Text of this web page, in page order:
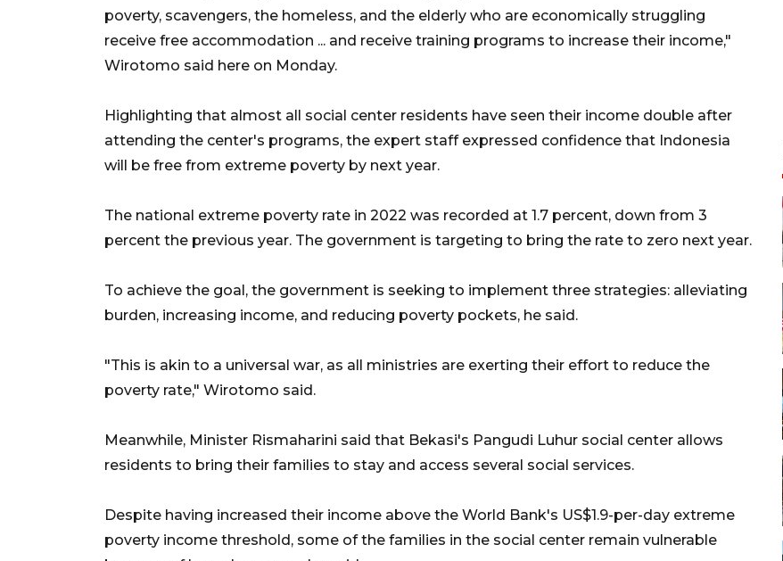
poverty, scavengers, the homeless, and the elderly who are economically struggling
receive free accommodation ... and receive training programs to increase their income,"
Wirotomo said here on Monday.
Highlighting that almost all social center residents have seen their income double after
attending the center's programs, the expert staff expressed confidence that Indonesia
will be free from extreme poverty by next year.
The national extreme poverty rate in 2022 was recorded at 1.7 percent, down from 3
percent the previous year. The government is targeting to bring the rate to zero next year.
To achieve the goal, the government is seeking to implement three strategies: alleviating
burden, increasing income, and reducing poverty pockets, he said.
"This is akin to a universal war, as all ministries are exerting their effort to reduce the
poverty rate," Wirotomo said.
Meanwhile, Minister Rismaharini said that Bekasi's Pangudi Luhur social center allows
residents to bring their families to stay and access several social services.
Despite having increased their income above the World Bank's US$1.9-per-day extreme
poverty income threshold, some of the families in the social center remain vulnerable